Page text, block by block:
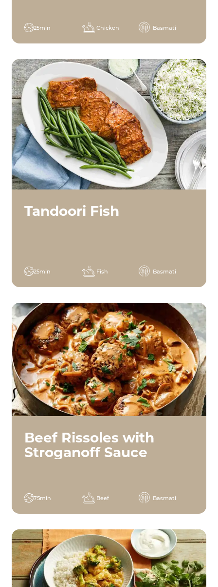
25min Chicken Basmati
Tandoori Fish
25min Fish Basmati
Beef Rissoles with
Stroganoff Sauce
75min Beef Basmati